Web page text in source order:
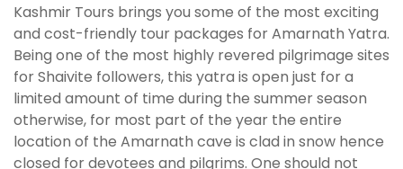
Kashmir Tours brings you some of the most exciting
and cost-friendly tour packages for Amarnath Yatra.
Being one of the most highly revered pilgrimage sites
for Shaivite followers, this yatra is open just for a
limited amount of time during the summer season
otherwise, for most part of the year the entire
location of the Amarnath cave is clad in snow hence
closed for devotees and pilgrims. One should not